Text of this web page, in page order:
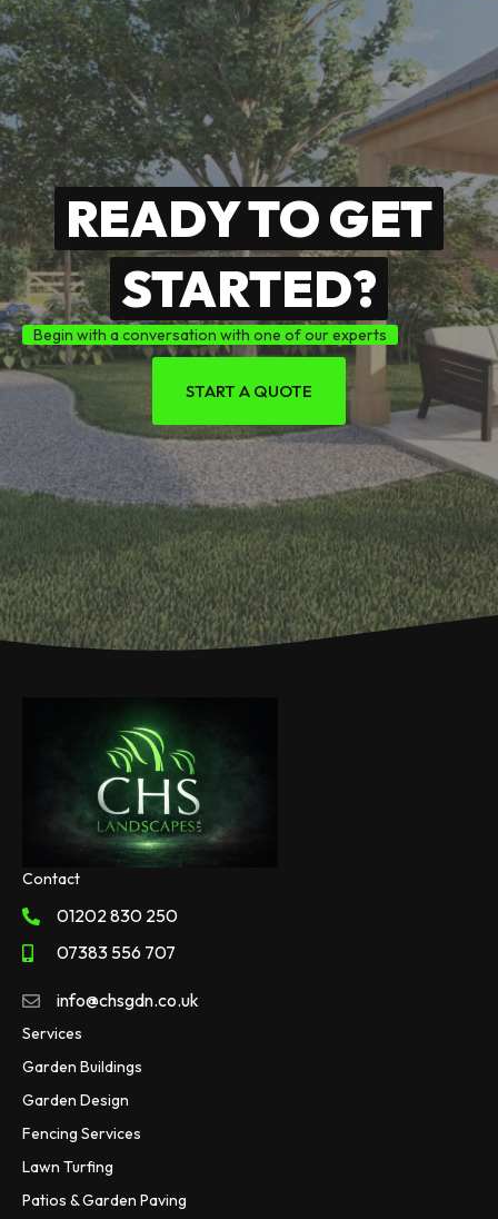
READY TO GET
STARTED?
Begin with a conversation with one of our experts
START A QUOTE
Contact
01202 830 250
07383 556 707
info@chsgdn.co.uk
Services
Garden Buildings
Garden Design
Fencing Services
Lawn Turfing
Patios & Garden Paving